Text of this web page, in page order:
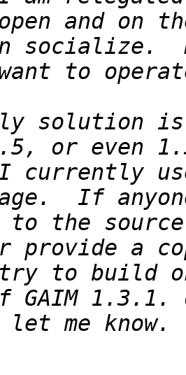
open and on
solution
I currently
to the
to build